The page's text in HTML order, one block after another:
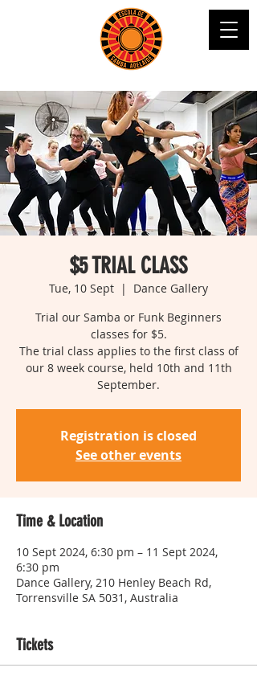
$5 TRIAL CLASS
Tue, 10 Sept
  |
Dance Gallery
Trial our Samba or Funk Beginners
classes for $5.
The trial class applies to the first class of
our 8 week course, held 10th and 11th
Registration is closed
See other events
Time & Location
10 Sept 2024, 6:30 pm – 11 Sept 2024,
6:30 pm
Dance Gallery, 210 Henley Beach Rd,
Torrensville SA 5031, Australia
Tickets